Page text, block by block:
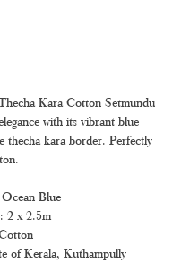
Kara Cotton Setmundu
with its vibrant blue
thecha kara border. Perfectly
Blue
2 x 2.5m
of Kerala, Kuthampully